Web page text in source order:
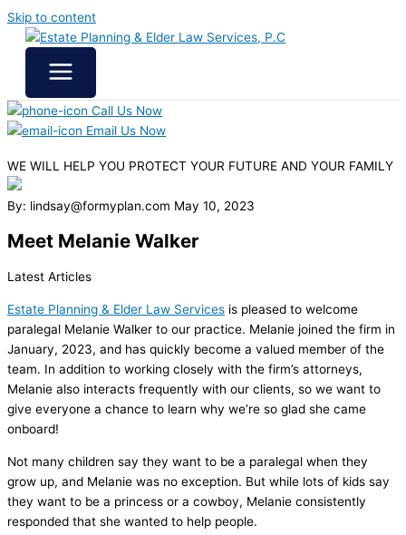
Skip to content
Call Us Now
Email Us Now
WE WILL HELP YOU PROTECT YOUR FUTURE AND YOUR FAMILY
By: lindsay@formyplan.com May 10, 2023
Meet Melanie Walker
Latest Articles
Estate Planning & Elder Law Services is pleased to welcome
paralegal Melanie Walker to our practice. Melanie joined the firm in
January, 2023, and has quickly become a valued member of the
team. In addition to working closely with the firm’s attorneys,
Melanie also interacts frequently with our clients, so we want to
give everyone a chance to learn why we’re so glad she came
onboard!
Not many children say they want to be a paralegal when they
grow up, and Melanie was no exception. But while lots of kids say
they want to be a princess or a cowboy, Melanie consistently
responded that she wanted to help people.